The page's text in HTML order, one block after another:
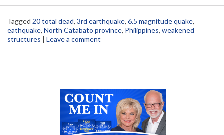
Tagged 20 total dead, 3rd earthquake, 6.5 magnitude quake,
eathquake, North Catabato province, Philippines, weakened
structures | Leave a comment